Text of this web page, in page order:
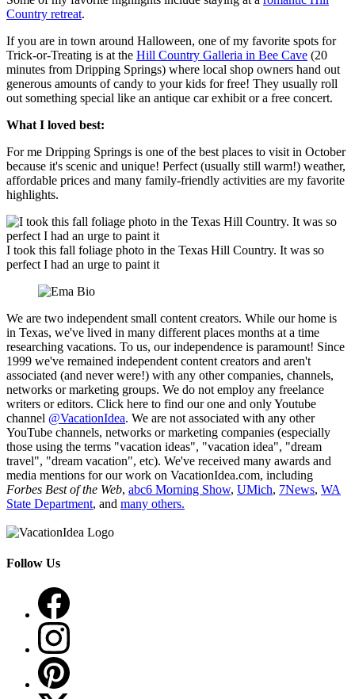
Country retreat.
If you are in town around Halloween, one of my favorite spots for
Trick-or-Treating is at the Hill Country Galleria in Bee Cave (20
minutes from Dripping Springs) where local shop owners hand out
generous amounts of candy to your kids for free! They usually roll
out something special like an antique car exhibit or a free concert.
What I loved best:
For me Dripping Springs is one of the best places to visit in October
because it's scenic and unique! Perfect (usually still warm!) weather,
affordable prices and many family-friendly activities are my favorite
highlights.
I took this fall foliage photo in the Texas Hill Country. It was so
perfect I had an urge to paint it
We are two independent small content creators. While our home is
in Texas, we've lived in many different places months at a time
researching vacations. To us, our independence is paramount! Since
1999 we've remained independent content creators and aren't
associated (and never were!) with any other companies, channels,
networks or marketing groups. We do not employ any freelance
writers or editors. Click here to find our one and only Youtube
channel @VacationIdea. We are not associated with any other
YouTube channels, networks or marketing companies (especially
those using the terms "vacation ideas", "vacation idea", "dream
travel", "dream vacation", etc). We've received many awards and
media mentions for our work on VacationIdea.com, including
Forbes Best of the Web, abc6 Morning Show, UMich, 7News, WA
State Department, and many others.
Follow Us